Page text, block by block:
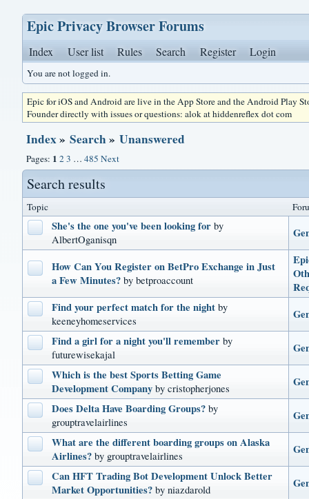
Epic Privacy Browser Forums
Index User list Rules Search Register Login
You are not logged in.
Epic for iOS and Android are live in the App Store and the Android Play
Founder directly with issues or questions: alok at hiddenreflex dot com
Index»Search»Unanswered
Pages: 1 23 … 485 Next
Search results
Topic
She's the one you've been looking for by
AlbertOganisqn
How Can You Register on BetPro Exchange in Just
a Few Minutes? by betproaccount
Find your perfect match for the night by
keeneyhomeservices
Find a girl for a night you'll remember by
futurewisekajal
Which is the best Sports Betting Game
Development Company by cristopherjones
Does Delta Have Boarding Groups? by
grouptravelairlines
What are the different boarding groups on Alaska
Airlines? by grouptravelairlines
Can HFT Trading Bot Development Unlock Better
Market Opportunities? by niazdarold